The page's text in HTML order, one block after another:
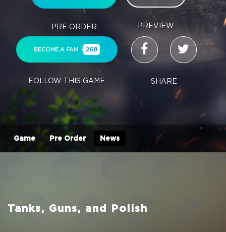
PRE ORDER PREVIEW
BECOME A FAN 268
FOLLOW THIS GAME SHARE
Game Pre Order News
Tanks, Guns, and Polish